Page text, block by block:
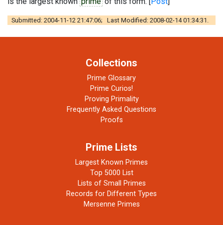
Submitted: 2004-11-12 21:47:06; Last Modified: 2008-02-14 01:34:31.
Collections
Prime Glossary
Prime Curios!
Proving Primality
Frequently Asked Questions
Proofs
Prime Lists
Largest Known Primes
Top 5000 List
Lists of Small Primes
Records for Different Types
Mersenne Primes